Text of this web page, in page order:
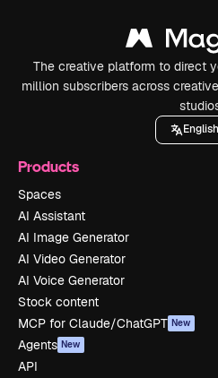
The creative platform to direct
million subscribers across
English
Products
Spaces
AI Assistant
AI Image Generator
AI Video Generator
AI Voice Generator
Stock content
MCP for Claude/ChatGPT New
Agents New
API